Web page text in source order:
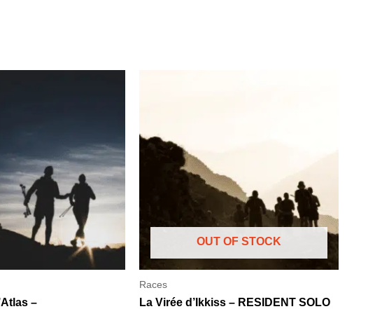
–
OUT OF STOCK
Races
La Virée d’Ikkiss – RESIDENT SOLO